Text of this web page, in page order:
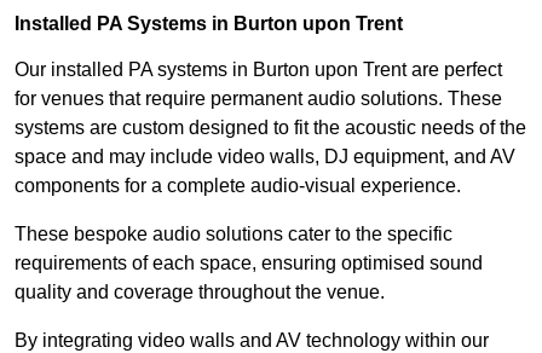
Installed PA Systems in Burton upon Trent
Our installed PA systems in Burton upon Trent are perfect
for venues that require permanent audio solutions. These
systems are custom designed to fit the acoustic needs of the
space and may include video walls, DJ equipment, and AV
components for a complete audio-visual experience.
These bespoke audio solutions cater to the specific
requirements of each space, ensuring optimised sound
quality and coverage throughout the venue.
By integrating video walls and AV technology within our